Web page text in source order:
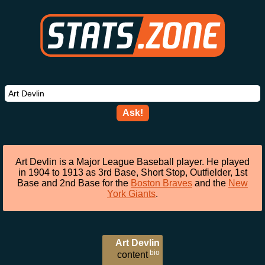
Ask!
Art Devlin is a Major League Baseball player. He played
in 1904 to 1913 as 3rd Base, Short Stop, Outfielder, 1st
Base and 2nd Base for the Boston Braves and the New
York Giants.
Art Devlin
bio
content